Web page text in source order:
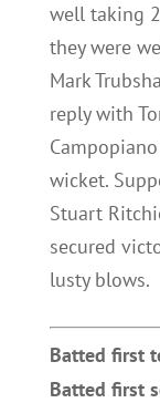
well taking
they were
Mark
reply with
wicket.
Stuart
secured
lusty blows.
Batted first
Batted first